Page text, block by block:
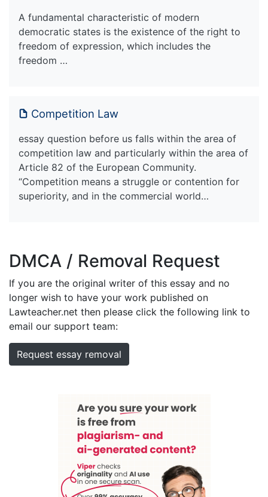
A fundamental characteristic of modern
democratic states is the existence of the right to
freedom of expression, which includes the
freedom …
Competition Law
essay question before us falls within the area of
competition law and particularly within the area of
Article 82 of the European Community.
“Competition means a struggle or contention for
superiority, and in the commercial world…
DMCA / Removal Request
If you are the original writer of this essay and no
longer wish to have your work published on
Lawteacher.net then please click the following link to
email our support team:
Request essay removal